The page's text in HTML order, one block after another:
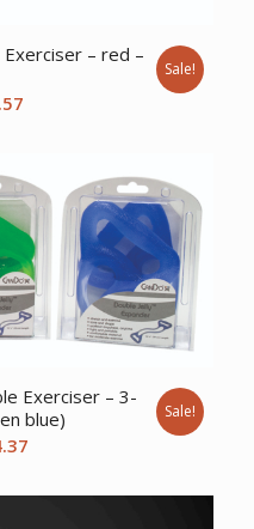
Exerciser – red –
Current
$9.57.
Sale!
Exerciser – 3-
blue)
is:
Sale!